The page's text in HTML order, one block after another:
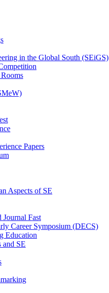
in the Global South (SEiGS)
Papers
Aspects of SE
Journal Fast
Career Symposium (DECS)
Education
and SE